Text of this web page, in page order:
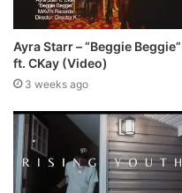
Ayra Starr – “Beggie Beggie”
ft. CKay (Video)
3 weeks ago